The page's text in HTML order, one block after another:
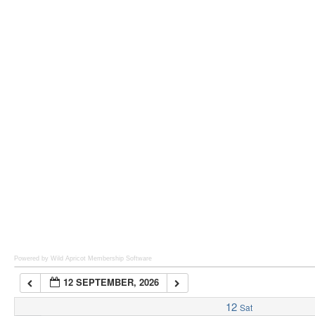
Powered by Wild Apricot Membership Software
12 SEPTEMBER, 2026
12 Sat
7:00 am